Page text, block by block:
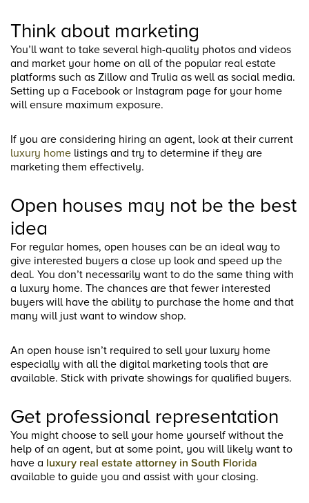
Think about marketing
You’ll want to take several high-quality photos and videos
and market your home on all of the popular real estate
platforms such as Zillow and Trulia as well as social media.
Setting up a Facebook or Instagram page for your home
will ensure maximum exposure.
If you are considering hiring an agent, look at their current
luxury home listings and try to determine if they are
marketing them effectively.
Open houses may not be the best
idea
For regular homes, open houses can be an ideal way to
give interested buyers a close up look and speed up the
deal. You don’t necessarily want to do the same thing with
a luxury home. The chances are that fewer interested
buyers will have the ability to purchase the home and that
many will just want to window shop.
An open house isn’t required to sell your luxury home
especially with all the digital marketing tools that are
available. Stick with private showings for qualified buyers.
Get professional representation
You might choose to sell your home yourself without the
help of an agent, but at some point, you will likely want to
have a luxury real estate attorney in South Florida
available to guide you and assist with your closing.